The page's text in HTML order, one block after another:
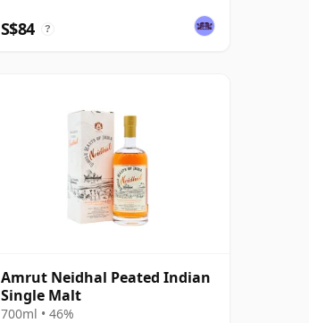
S$84 ?
Amrut Neidhal Peated Indian
Single Malt
700ml • 46%